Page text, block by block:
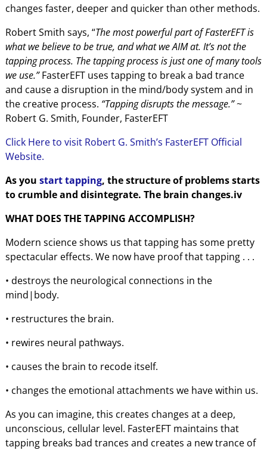
changes faster, deeper and quicker than other methods.
Robert Smith says, “The most powerful part of FasterEFT is
what we believe to be true, and what we AIM at. It’s not the
tapping process. The tapping process is just one of many tools
we use.”FasterEFT uses tapping to break a bad trance
and cause a disruption in the mind/body system and in
the creative process. “Tapping disrupts the message.”~
Robert G. Smith, Founder, FasterEFT
Click Here to visit Robert G. Smith’s FasterEFT Official
Website.
As you start tapping, the structure of problems starts
to crumble and disintegrate. The brain changes.iv
WHAT DOES THE TAPPING ACCOMPLISH?
Modern science shows us that tapping has some pretty
spectacular effects. We now have proof that tapping . . .
• destroys the neurological connections in the
mind|body.
• restructures the brain.
• rewires neural pathways.
• causes the brain to recode itself.
• changes the emotional attachments we have within us.
As you can imagine, this creates changes at a deep,
unconscious, cellular level. FasterEFT maintains that
tapping breaks bad trances and creates a new trance of